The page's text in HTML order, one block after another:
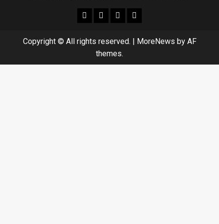
facebookWhatsapp
instagramyoutube
Copyright © All rights reserved. | MoreNews by AF
themes.